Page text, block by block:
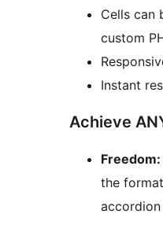
Cells can
custom
Instant
Achieve
Freedom:
the